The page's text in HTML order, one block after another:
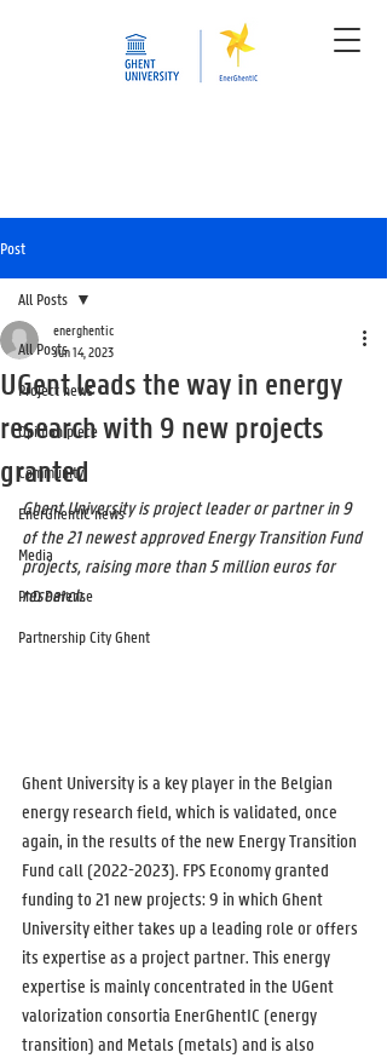
Post
All Posts
Project news
Opinion piece
Community
EnerGhentIC news
Media
PhD Defense
Partnership City Ghent
All Posts
UGent leads the way in energy
research with 9 new projects
granted
energhentic
Jun 14, 2023
Ghent University is project leader or partner in 9
of the 21 newest approved Energy Transition Fund
projects, raising more than 5 million euros for
research.
Ghent University is a key player in the Belgian
energy research field, which is validated, once
again, in the results of the new Energy Transition
Fund call (2022-2023). FPS Economy granted
funding to 21 new projects: 9 in which Ghent
University either takes up a leading role or offers
its expertise as a project partner. This energy
expertise is mainly concentrated in the UGent
valorization consortia EnerGhentIC (energy
transition) and Metals (metals) and is also